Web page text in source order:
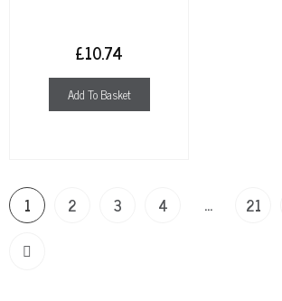
£10.74
Add To Basket
1 2 3 4 … 21